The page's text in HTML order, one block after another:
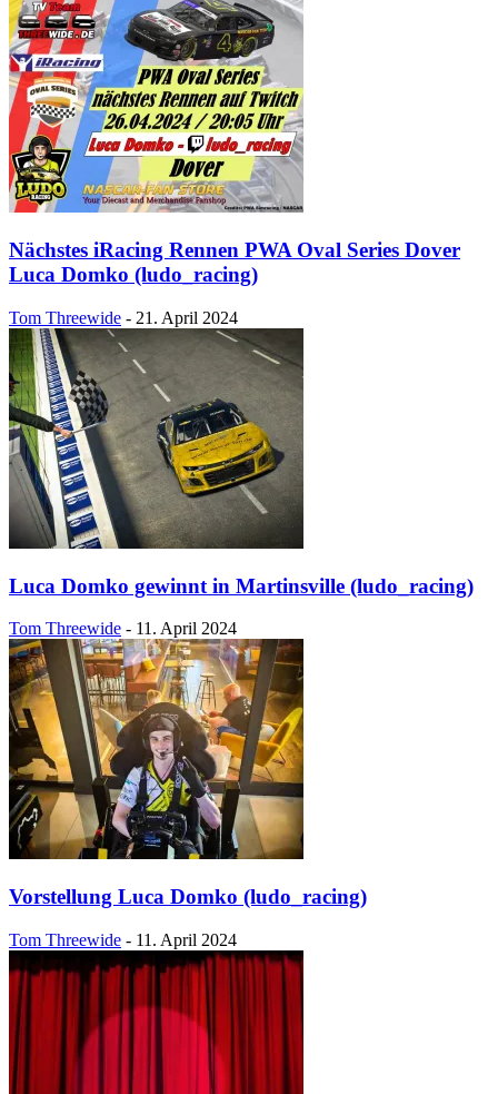
Nächstes iRacing Rennen PWA Oval Series Dover
Luca Domko (ludo_racing)
Tom Threewide - 21. April 2024
Luca Domko gewinnt in Martinsville (ludo_racing)
Tom Threewide - 11. April 2024
Vorstellung Luca Domko (ludo_racing)
Tom Threewide - 11. April 2024